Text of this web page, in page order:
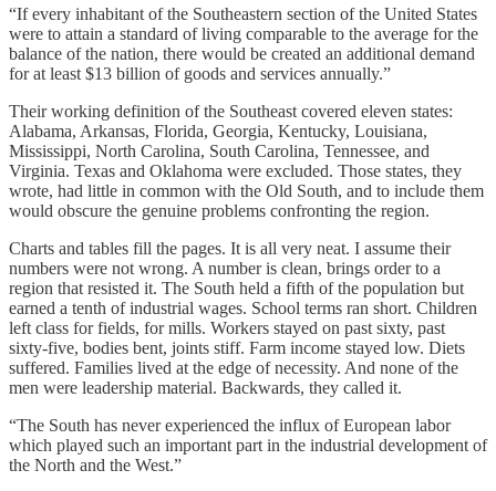
“If every inhabitant of the Southeastern section of the United States
were to attain a standard of living comparable to the average for the
balance of the nation, there would be created an additional demand
for at least $13 billion of goods and services annually.”
Their working definition of the Southeast covered eleven states:
Alabama, Arkansas, Florida, Georgia, Kentucky, Louisiana,
Mississippi, North Carolina, South Carolina, Tennessee, and
Virginia. Texas and Oklahoma were excluded. Those states, they
wrote, had little in common with the Old South, and to include them
would obscure the genuine problems confronting the region.
Charts and tables fill the pages. It is all very neat. I assume their
numbers were not wrong. A number is clean, brings order to a
region that resisted it. The South held a fifth of the population but
earned a tenth of industrial wages. School terms ran short. Children
left class for fields, for mills. Workers stayed on past sixty, past
sixty-five, bodies bent, joints stiff. Farm income stayed low. Diets
suffered. Families lived at the edge of necessity. And none of the
men were leadership material. Backwards, they called it.
“The South has never experienced the influx of European labor
which played such an important part in the industrial development of
the North and the West.”